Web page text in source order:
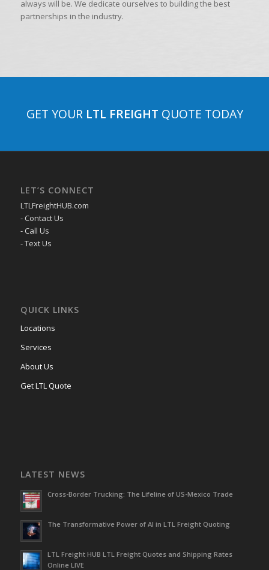
always will be. We dedicate ourselves to building the best
partnerships in the industry.
GET YOUR LTL FREIGHT QUOTE TODAY
LET’S CONNECT
LTLFreightHUB.com
- Contact Us
- Call Us
- Text Us
QUICK LINKS
Locations
Services
About Us
Get LTL Quote
LATEST NEWS
Cross-Border Trucking: The Lifeline of US-Mexico Trade
The Transformative Power of AI in LTL Freight Quoting
LTL Freight HUB LTL Freight Quotes and Shipping Rates
Online LIVE